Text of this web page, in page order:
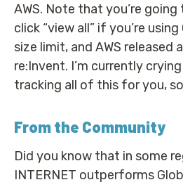
AWS. Note that you’re
click “view all” if you’re using
size limit, and AWS released
re:Invent. I’m currently
tracking all of this for you,
From the Community
Did you know that in some
INTERNET outperforms